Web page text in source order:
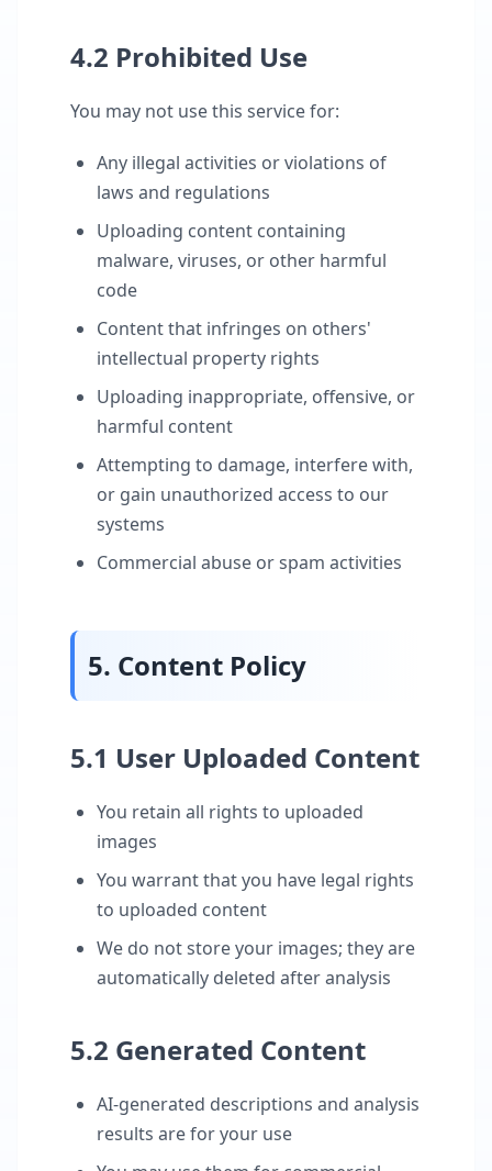
4.2 Prohibited Use
You may not use this service for:
Any illegal activities or violations of
laws and regulations
Uploading content containing
malware, viruses, or other harmful
code
Content that infringes on others'
intellectual property rights
Uploading inappropriate, offensive, or
harmful content
Attempting to damage, interfere with,
or gain unauthorized access to our
systems
Commercial abuse or spam activities
5. Content Policy
5.1 User Uploaded Content
You retain all rights to uploaded
images
You warrant that you have legal rights
to uploaded content
We do not store your images; they are
automatically deleted after analysis
5.2 Generated Content
AI-generated descriptions and analysis
results are for your use